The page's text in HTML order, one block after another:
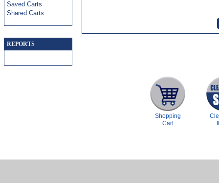
Saved Carts
Shared Carts
REPORTS
Shopping
Cart